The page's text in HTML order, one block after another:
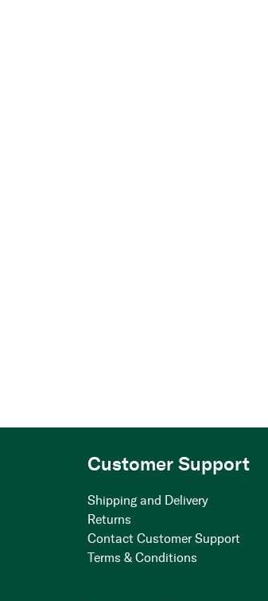
Customer Support
Shipping and Delivery
Returns
Contact Customer Support
Terms & Conditions